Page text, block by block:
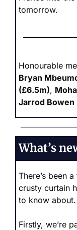
tomorrow.
Honourable
Bryan
(£6.5m),
Jarrod Bowen
What’s
There’s been a
crusty curtain
to know about.
Firstly, we’re